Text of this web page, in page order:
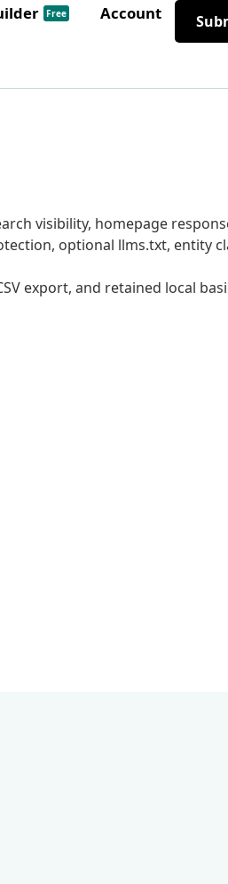
Free Account
visibility, homepage
optional llms.txt, entity
export, and retained local